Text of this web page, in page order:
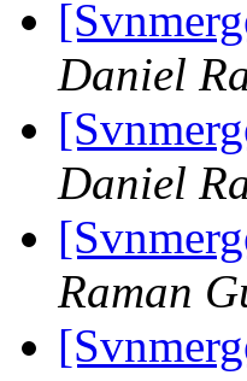
Daniel
Daniel
Raman